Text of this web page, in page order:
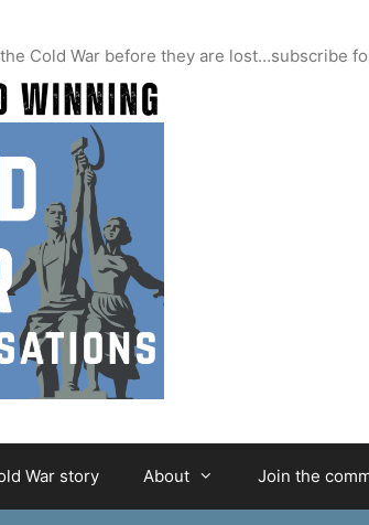
Cold War before they are lost…subscribe
War story About Join the